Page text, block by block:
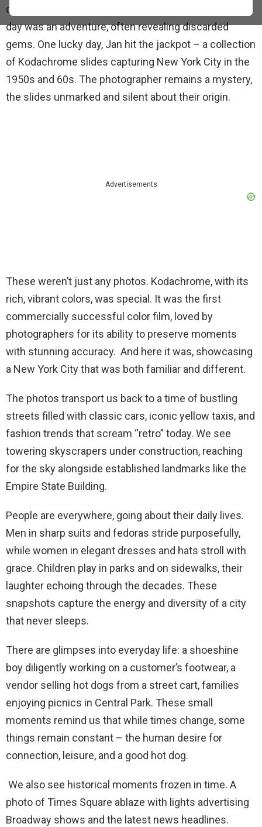
during his time living in Manhattan. Back then, trash
day was an adventure, often revealing discarded
gems. One lucky day, Jan hit the jackpot – a collection
of Kodachrome slides capturing New York City in the
1950s and 60s. The photographer remains a mystery,
the slides unmarked and silent about their origin.
Advertisements
These weren’t just any photos. Kodachrome, with its
rich, vibrant colors, was special. It was the first
commercially successful color film, loved by
photographers for its ability to preserve moments
with stunning accuracy. And here it was, showcasing
a New York City that was both familiar and different.
The photos transport us back to a time of bustling
streets filled with classic cars, iconic yellow taxis, and
fashion trends that scream “retro” today. We see
towering skyscrapers under construction, reaching
for the sky alongside established landmarks like the
Empire State Building.
People are everywhere, going about their daily lives.
Men in sharp suits and fedoras stride purposefully,
while women in elegant dresses and hats stroll with
grace. Children play in parks and on sidewalks, their
laughter echoing through the decades. These
snapshots capture the energy and diversity of a city
that never sleeps.
There are glimpses into everyday life: a shoeshine
boy diligently working on a customer’s footwear, a
vendor selling hot dogs from a street cart, families
enjoying picnics in Central Park. These small
moments remind us that while times change, some
things remain constant – the human desire for
connection, leisure, and a good hot dog.
We also see historical moments frozen in time. A
photo of Times Square ablaze with lights advertising
Broadway shows and the latest news headlines.